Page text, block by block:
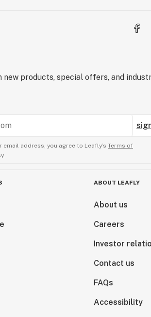
new products, special offers, and
email address, you agree to Leafly’s Terms of
ABOUT LEAFLY
About us
Careers
Investor
Contact us
FAQs
Accessibility